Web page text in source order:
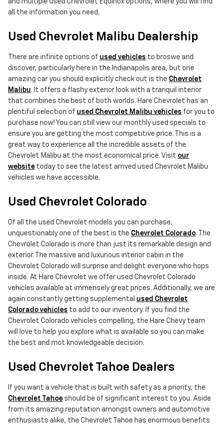
and multiple used Chevrolet Equinox options, where you will find
all the information you need.
Used Chevrolet Malibu Dealership
There are infinite options of used vehicles to broswe and
discover, particularly here in the Indianapolis area, but one
amazing car you should explicitly check out is the Chevrolet
Malibu. It offers a flashy exterior look with a tranquil interior
that combines the best of both worlds. Hare Chevrolet has an
plentiful selection of used Chevrolet Malibu vehicles for you to
purchase now! You can still view our monthly used specials to
ensure you are getting the most competitive price. This is a
great way to experience all the incredible assets of the
Chevrolet Malibu at the most economical price. Visit our
website today to see the latest arrived used Chevrolet Malibu
vehicles we have accessible.
Used Chevrolet Colorado
Of all the used Chevrolet models you can purchase,
unquestionably one of the best is the Chevrolet Colorado. The
Chevrolet Colorado is more than just its remarkable design and
exterior. The massive and luxurious interior cabin in the
Chevrolet Colorado will surprise and delight everyone who hops
inside. At Hare Chevrolet we offer used Chevrolet Colorado
vehicles available at immensely great prices. Additionally, we are
again constantly getting supplemental used Chevrolet
Colorado vehicles to add to our inventory. If you find the
Chevrolet Colorado vehicles compelling, the Hare Chevy team
will love to help you explore what is available so you can make
the best and mot knowledgeable decision.
Used Chevrolet Tahoe Dealers
If you want a vehicle that is built with safety as a priority, the
Chevrolet Tahoe should be of significant interest to you. Aside
from its amazing reputation amongst owners and automotive
enthusiasts alike, the Chevrolet Tahoe has enormous benefits